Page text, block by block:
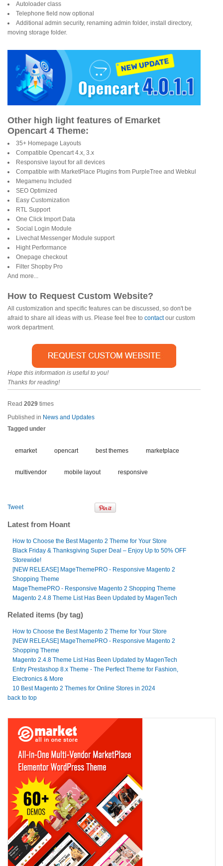
Autoloader class
Telephone field now optional
Additional admin security, renaming admin folder, install directory,
moving storage folder.
Other high light features of Emarket
Opencart 4 Theme:
35+ Homepage Layouts
Compatible Opencart 4.x, 3.x
Responsive layout for all devices
Compatible with MarketPlace Plugins from PurpleTree and Webkul
Megamenu Included
SEO Optimized
Easy Customization
RTL Support
One Click Import Data
Social Login Module
Livechat Messenger Module support
Hight Performance
Onepage checkout
Filter Shopby Pro
And more...
How to Request Custom Website?
All customization and specific features can be discussed, so don't be
afraid to share all ideas with us. Please feel free to contactour custom
work department.
Hope this information is useful to you!
Thanks for reading!
Read 2029 times
Published in News and Updates
Tagged under
emarket opencart best themes marketplace
multivendor mobile layout responsive
Tweet
Latest from Hoant
How to Choose the Best Magento 2 Theme for Your Store
Black Friday & Thanksgiving Super Deal – Enjoy Up to 50% OFF
Storewide!
[NEW RELEASE] MageThemePRO - Responsive Magento 2
Shopping Theme
MageThemePRO - Responsive Magento 2 Shopping Theme
Magento 2.4.8 Theme List Has Been Updated by MagenTech
Related items (by tag)
How to Choose the Best Magento 2 Theme for Your Store
[NEW RELEASE] MageThemePRO - Responsive Magento 2
Shopping Theme
Magento 2.4.8 Theme List Has Been Updated by MagenTech
Entry Prestashop 8.x Theme - The Perfect Theme for Fashion,
Electronics & More
10 Best Magento 2 Themes for Online Stores in 2024
back to top